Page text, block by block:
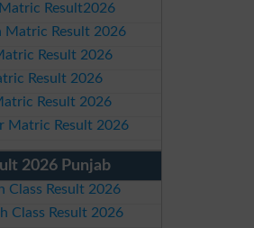
Matric Result2026
Matric Result 2026
Result 2026
Result 2026
Result 2026
Matric Result 2026
2026 Punjab
Class Result 2026
Class Result 2026